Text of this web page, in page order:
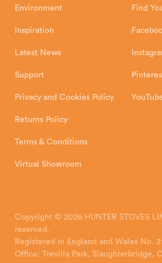
Environment
Inspiration
Latest News
Support
Privacy and Cookies Policy
Returns Policy
Terms & Conditions
Virtual Showroom
Find
Copyright © 2026 HUNTER STOVES
reserved.
Registered in England and Wales No.
Office: Trevilla Park, Slaughterbridge,